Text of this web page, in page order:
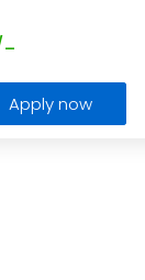
Apply now